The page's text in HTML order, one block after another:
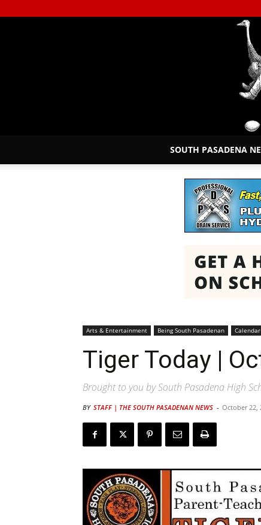
SOUTH PASADENA
Arts & Entertainment Being South Pasadenan
Tiger Today |
Brought to you by South Pasadena High
BY STAFF | THE SOUTH PASADENAN NEWS - October 22,